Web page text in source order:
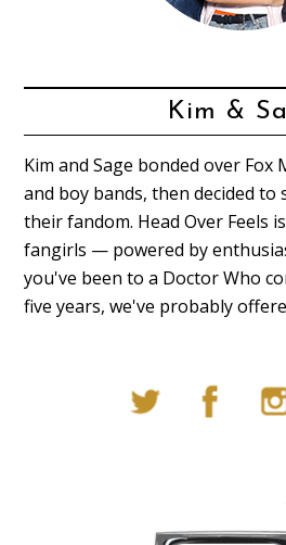
Kim &
Kim and Sage bonded over Fox
and boy bands, then decided
their fandom. Head Over Feels
fangirls — powered by
you've been to a Doctor Who
five years, we've probably